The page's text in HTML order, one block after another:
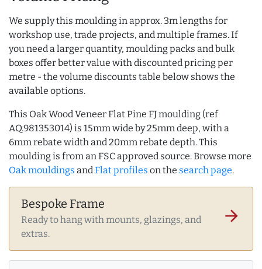
We supply this moulding in approx. 3m lengths for
workshop use, trade projects, and multiple frames. If
you need a larger quantity, moulding packs and bulk
boxes offer better value with discounted pricing per
metre - the volume discounts table below shows the
available options.
This Oak Wood Veneer Flat Pine FJ moulding (ref
AQ.981353014) is 15mm wide by 25mm deep, with a
6mm rebate width and 20mm rebate depth. This
moulding is from an FSC approved source. Browse more
Oak mouldings and Flat profiles on the search page.
Bespoke Frame
Ready to hang with mounts, glazings, and
extras.
arrow_forward